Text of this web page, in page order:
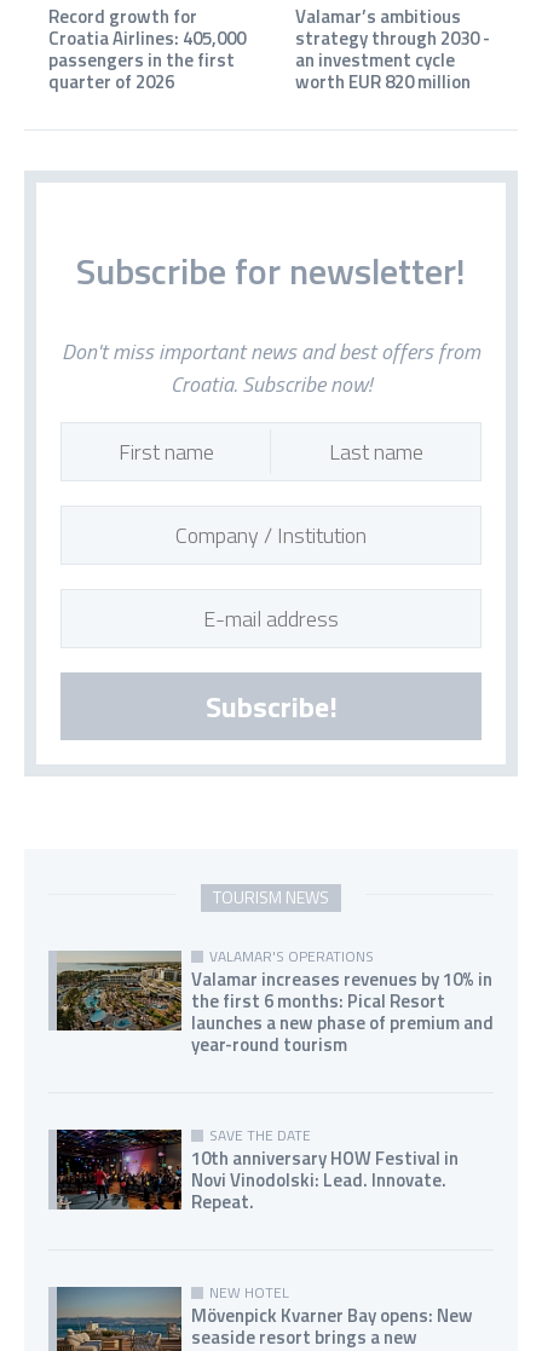
Record growth for
Croatia Airlines: 405,000
passengers in the first
quarter of 2026
Valamar’s ambitious
strategy through 2030 -
an investment cycle
worth EUR 820 million
Subscribe for newsletter!
Don't miss important news and best offers from
Croatia. Subscribe now!
Subscribe!
TOURISM NEWS
VALAMAR'S OPERATIONS
Valamar increases revenues by 10% in
the first 6 months: Pical Resort
launches a new phase of premium and
year-round tourism
SAVE THE DATE
10th anniversary HOW Festival in
Novi Vinodolski: Lead. Innovate.
Repeat.
NEW HOTEL
Mövenpick Kvarner Bay opens: New
seaside resort brings a new